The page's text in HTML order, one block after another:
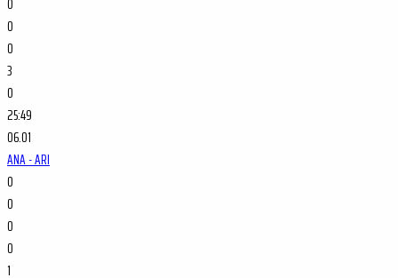
0
0
3
0
25:49
06.01
ANA - ARI
0
0
0
0
1